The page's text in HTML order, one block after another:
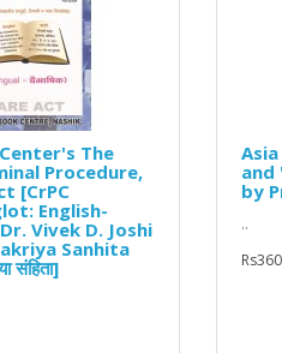
The
Procedure,
[CrPC
English-
Vivek D. Joshi
Sanhita
संहिता]
and
by
..